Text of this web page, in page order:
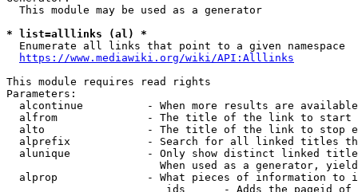
  This module may be used as a generator
* list=alllinks (al) *
  Enumerate all links that point to a given namespace
https://www.mediawiki.org/wiki/API:Alllinks
This module requires read rights
Parameters:
alcontinue          - When more results are
alfrom              - The title of the link to start
alto                - The title of the link to stop
alprefix            - Search for all linked titles
alunique            - Only show distinct linked
When used as a generator,
alprop              - What pieces of information to
ids      - Adds the pageid